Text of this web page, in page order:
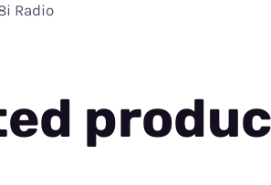
Radio